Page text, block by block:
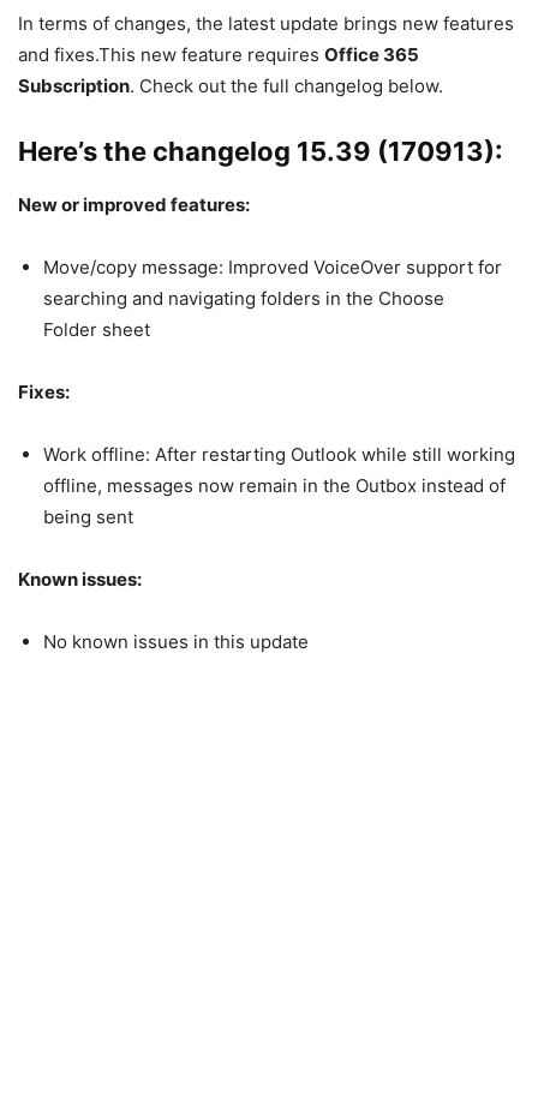
In terms of changes, the latest update brings new features
and fixes.This new feature requires Office 365
Subscription. Check out the full changelog below.
Here’s the changelog 15.39 (170913):
New or improved features:
Move/copy message: Improved VoiceOver support for
searching and navigating folders in the Choose
Folder sheet
Fixes:
Work offline: After restarting Outlook while still working
offline, messages now remain in the Outbox instead of
being sent
Known issues:
No known issues in this update